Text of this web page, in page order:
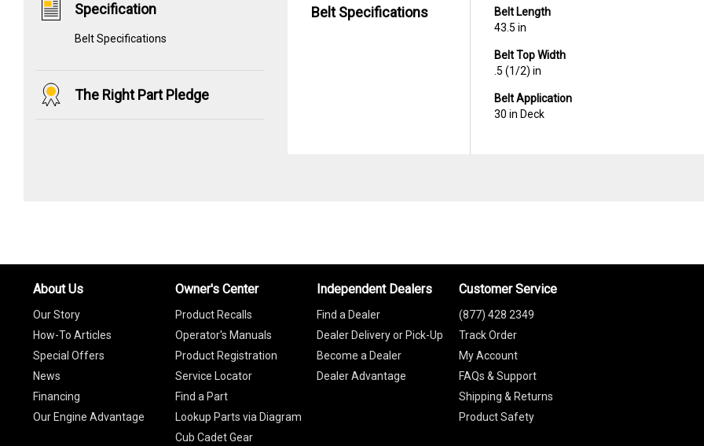
Specification
Belt Specifications
The Right Part Pledge
Belt Specifications
Belt Length
43.5 in
Belt Top Width
.5 (1/2) in
Belt Application
30 in Deck
About Us
Our Story
How-To Articles
Special Offers
News
Financing
Our Engine Advantage
Owner's Center
Product Recalls
Operator's Manuals
Product Registration
Service Locator
Find a Part
Lookup Parts via Diagram
Cub Cadet Gear
Independent Dealers
Find a Dealer
Dealer Delivery or Pick-Up
Become a Dealer
Dealer Advantage
Customer Service
(877) 428 2349
Track Order
My Account
FAQs & Support
Shipping & Returns
Product Safety